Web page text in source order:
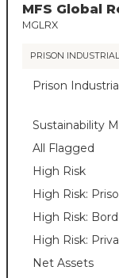
MFS Global
MGLRX
PRISON
Prison
Sustainability
All Flagged
High Risk
High Risk:
High Risk:
High Risk:
Net Assets